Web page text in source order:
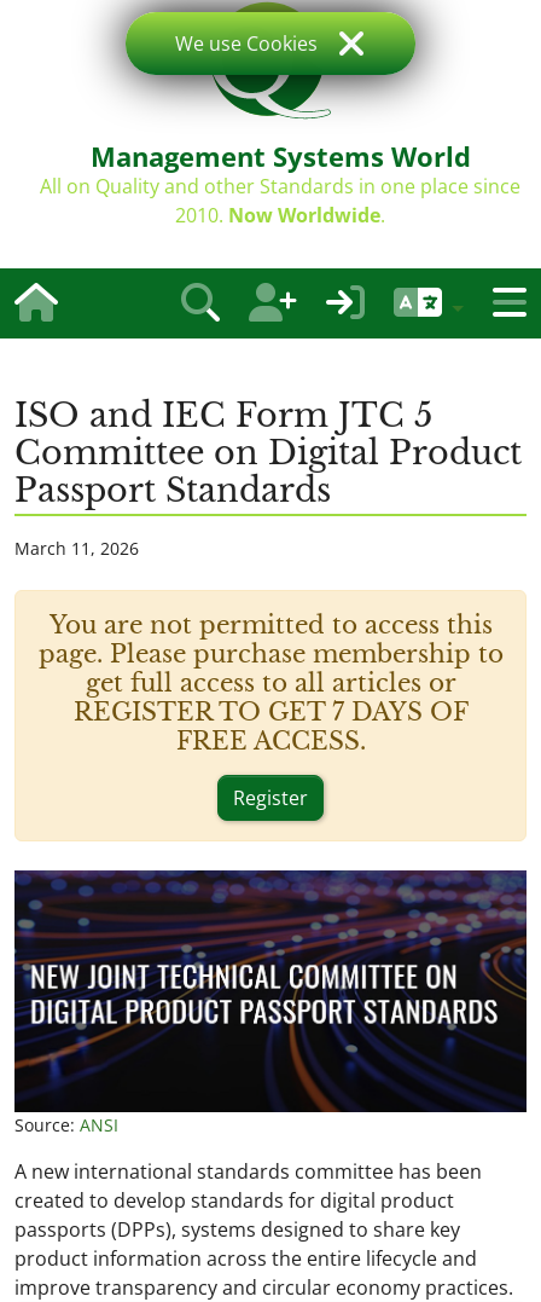
Management Systems World
All on Quality and other Standards in one place since
2010. Now Worldwide.
ISO and IEC Form JTC 5
Committee on Digital Product
Passport Standards
March 11, 2026
You are not permitted to access this
page. Please purchase membership to
get full access to all articles or
REGISTER TO GET 7 DAYS OF
FREE ACCESS.
Register
Source: ANSI
A new international standards committee has been
created to develop standards for digital product
passports (DPPs), systems designed to share key
product information across the entire lifecycle and
improve transparency and circular economy practices.
We use Cookies